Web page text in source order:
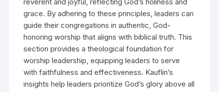
reverent and joyful, reflecting God’s holiness and
grace. By adhering to these principles, leaders can
guide their congregations in authentic, God-
honoring worship that aligns with biblical truth. This
section provides a theological foundation for
worship leadership, equipping leaders to serve
with faithfulness and effectiveness. Kauflin’s
insights help leaders prioritize God’s glory above all